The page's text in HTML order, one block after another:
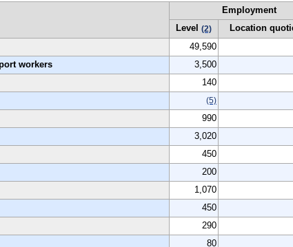
Employment
Level (2) Location
49,590
workers
3,500
140
(5)
990
3,020
450
200
1,070
450
290
80